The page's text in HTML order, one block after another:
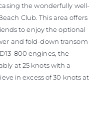
the wonderfully well-
Club. This area offers
to enjoy the optional
and fold-down transom
800 engines, the
at 25 knots with a
in excess of 30 knots at